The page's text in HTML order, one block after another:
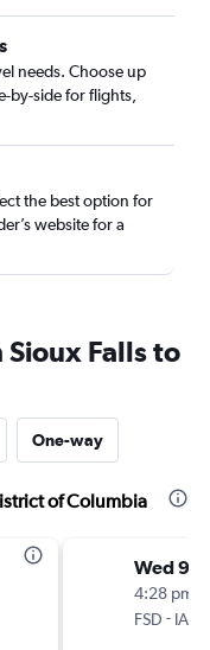
needs. Choose up
by-side for flights,
the best option for
website for a
Falls to
One-way
of Columbia
Wed 9/
4:28 pm
FSD - IAD